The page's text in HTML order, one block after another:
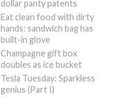
dollar panty patents
Eat clean food with dirty
hands: sandwich bag has
built-in glove
Champagne gift box
doubles as ice bucket
Tesla Tuesday: Sparkless
genius (Part I)